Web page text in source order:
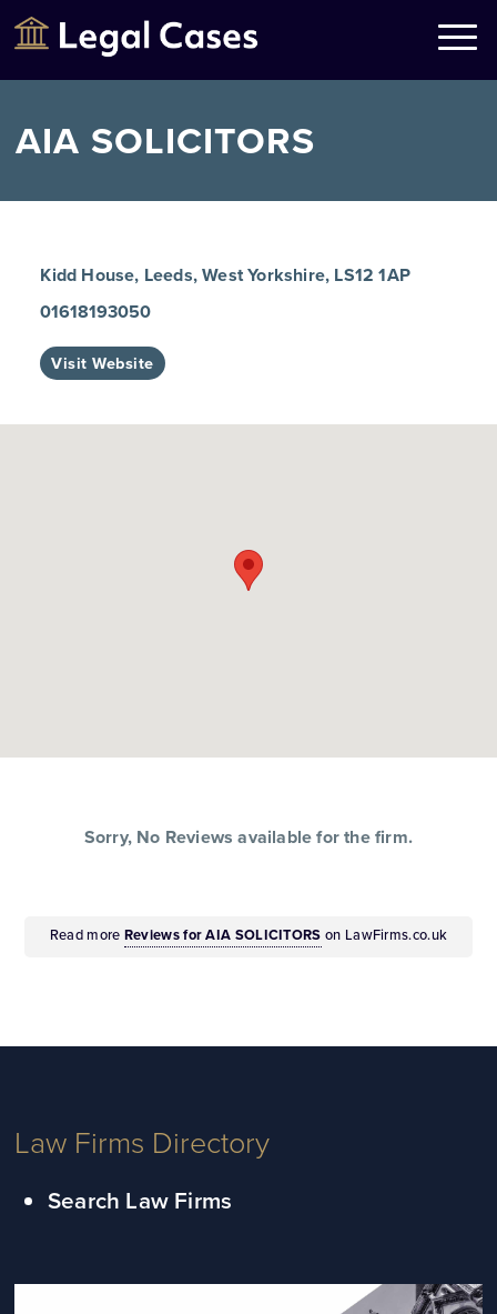
Legal Cases
AIA SOLICITORS
Kidd House, Leeds, West Yorkshire, LS12 1AP
01618193050
Visit Website
Sorry, No Reviews available for the firm.
Read more Reviews for AIA SOLICITORS on LawFirms.co.uk
Law Firms Directory
Search Law Firms